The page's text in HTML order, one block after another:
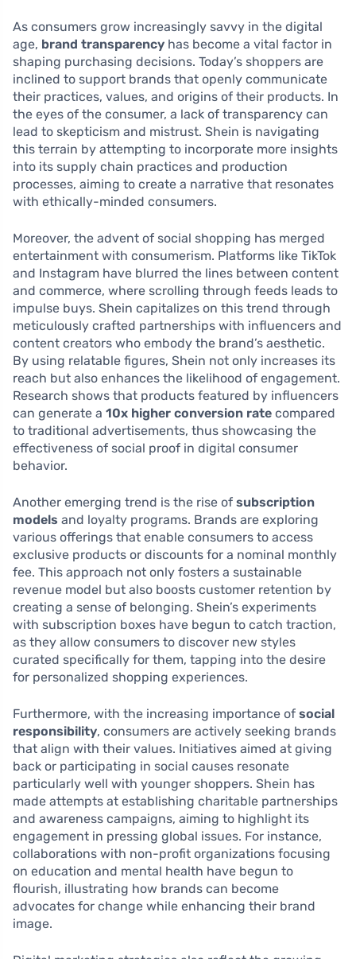
As consumers grow increasingly savvy in the digital
age, brand transparency has become a vital factor in
shaping purchasing decisions. Today’s shoppers are
inclined to support brands that openly communicate
their practices, values, and origins of their products. In
the eyes of the consumer, a lack of transparency can
lead to skepticism and mistrust. Shein is navigating
this terrain by attempting to incorporate more insights
into its supply chain practices and production
processes, aiming to create a narrative that resonates
with ethically-minded consumers.
Moreover, the advent of social shopping has merged
entertainment with consumerism. Platforms like TikTok
and Instagram have blurred the lines between content
and commerce, where scrolling through feeds leads to
impulse buys. Shein capitalizes on this trend through
meticulously crafted partnerships with influencers and
content creators who embody the brand’s aesthetic.
By using relatable figures, Shein not only increases its
reach but also enhances the likelihood of engagement.
Research shows that products featured by influencers
can generate a 10x higher conversion rate compared
to traditional advertisements, thus showcasing the
effectiveness of social proof in digital consumer
behavior.
Another emerging trend is the rise of subscription
models and loyalty programs. Brands are exploring
various offerings that enable consumers to access
exclusive products or discounts for a nominal monthly
fee. This approach not only fosters a sustainable
revenue model but also boosts customer retention by
creating a sense of belonging. Shein’s experiments
with subscription boxes have begun to catch traction,
as they allow consumers to discover new styles
curated specifically for them, tapping into the desire
for personalized shopping experiences.
Furthermore, with the increasing importance of social
responsibility, consumers are actively seeking brands
that align with their values. Initiatives aimed at giving
back or participating in social causes resonate
particularly well with younger shoppers. Shein has
made attempts at establishing charitable partnerships
and awareness campaigns, aiming to highlight its
engagement in pressing global issues. For instance,
collaborations with non-profit organizations focusing
on education and mental health have begun to
flourish, illustrating how brands can become
advocates for change while enhancing their brand
image.